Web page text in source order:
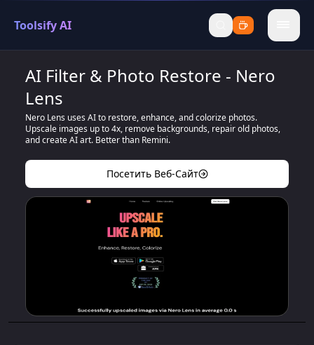
Toolsify AI
menu
AI Filter & Photo Restore - Nero
Lens
Nero Lens uses AI to restore, enhance, and colorize photos.
Upscale images up to 4x, remove backgrounds, repair old photos,
and create AI art. Better than Remini.
Посетить Веб-Сайт